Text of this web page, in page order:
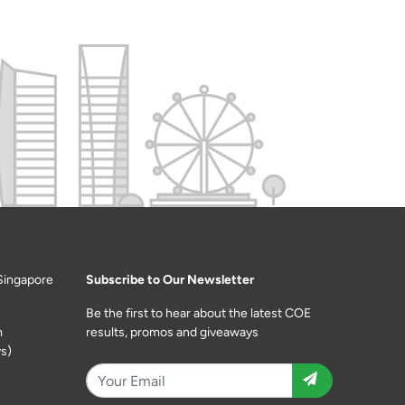
Subscribe to Our Newsletter
Be the first to hear about the latest COE
results, promos and giveaways